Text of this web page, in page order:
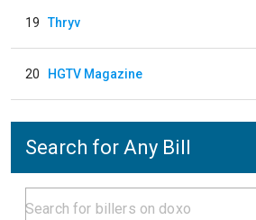
19 Thryv
20 HGTV Magazine
Search for Any Bill